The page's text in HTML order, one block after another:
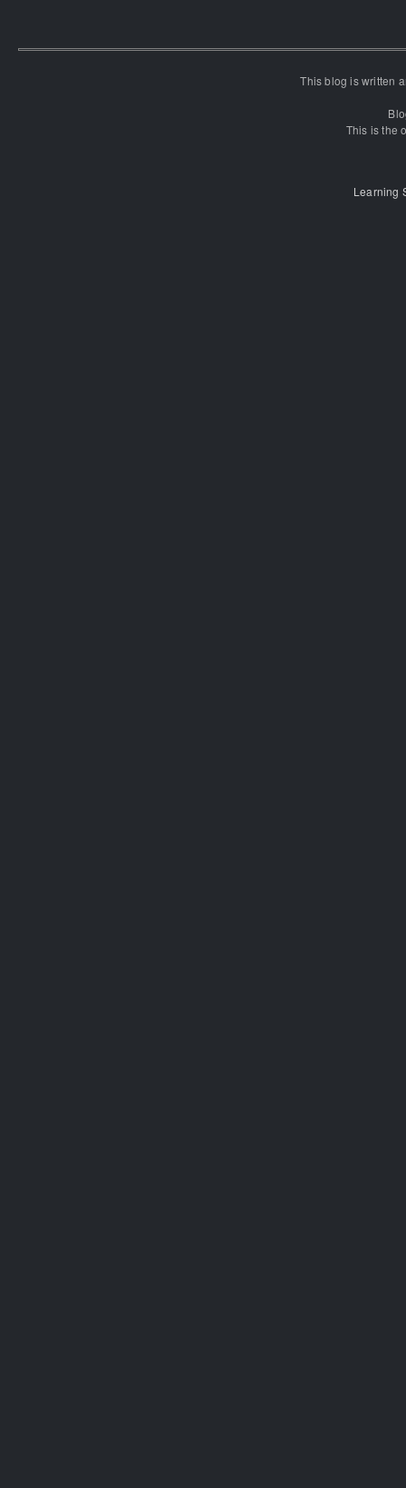
This blog is written
This is the
Learning